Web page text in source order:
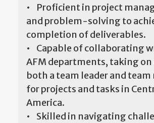
• Proficient in project
and problem-solving to
completion of deliverables.
• Capable of collaborating
AFM departments, taking on
both a team leader and
for projects and tasks in
America.
• Skilled in navigating